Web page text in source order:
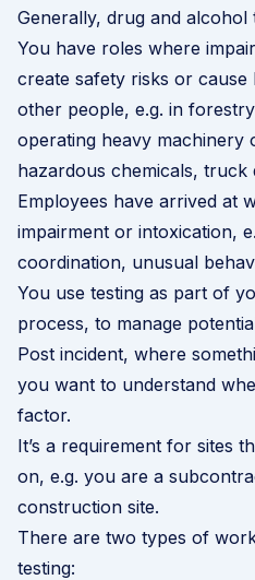
Generally, drug and alcohol
You have roles where
create safety risks or
other people, e.g. in
operating heavy machinery
hazardous chemicals, truck
Employees have arrived at
impairment or intoxication,
coordination, unusual
You use testing as part of
process, to manage
Post incident, where
you want to understand
factor.
It’s a requirement for sites
on, e.g. you are a
construction site.
There are two types of
testing: